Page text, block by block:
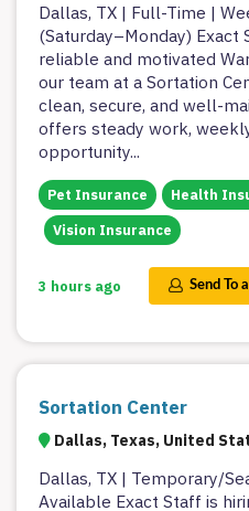
Dallas, TX | Full-Time |
(Saturday–Monday)
reliable and motivated
our team at a Sortation
clean, secure, and well-
offers steady work,
opportunity...
Pet Insurance Health
Vision Insurance
3 hours ago Send To
Sortation Center
Dallas, Texas, United
Dallas, TX | Temporary/
Available Exact Staff is